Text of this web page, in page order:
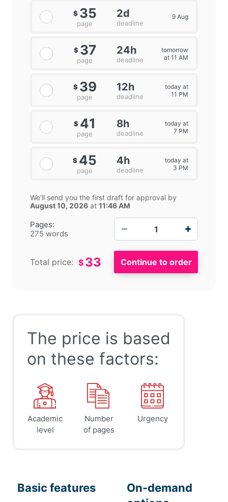
Pages:
275 words
$ 35
page
2d
deadline
9 Aug
$ 37
page
24h
deadline
tomorrow
at 11 AM
$ 39
page
12h
deadline
today at
11 PM
$ 41
page
8h
deadline
today at
7 PM
$ 45
page
4h
deadline
today at
3 PM
We'll send you the first draft for approval by
August 10, 2026 at 11:46 AM
Total price: $ 33
The price is based
on these factors:
Academic
level
Number
of pages
Urgency
Basic features
On-demand